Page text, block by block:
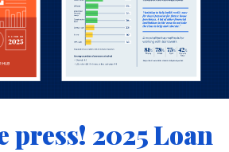
press! 2025 Loan